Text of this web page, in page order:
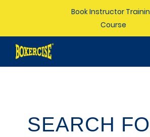
Book Instructor
Course
SEARCH